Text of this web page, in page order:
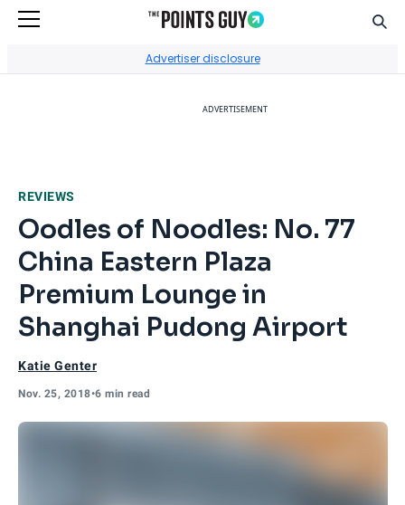
Advertiser disclosure
ADVERTISEMENT
REVIEWS
Oodles of Noodles: No. 77
China Eastern Plaza
Premium Lounge in
Shanghai Pudong Airport
Katie Genter
Nov. 25, 2018•6 min read